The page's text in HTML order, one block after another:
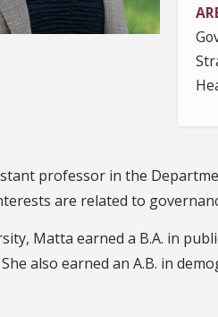
professor in the
are related to
Matta earned a B.A. in
also earned an A.B. in